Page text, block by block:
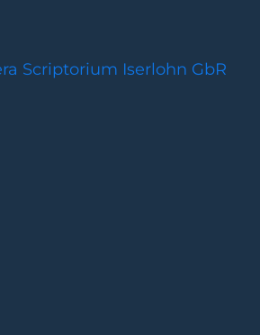
Scriptorium Iserlohn GbR